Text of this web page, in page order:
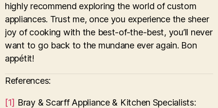
highly recommend exploring the world of custom
appliances. Trust me, once you experience the sheer
joy of cooking with the best-of-the-best, you’ll never
want to go back to the mundane ever again. Bon
appétit!
References:
[1] Bray & Scarff Appliance & Kitchen Specialists: